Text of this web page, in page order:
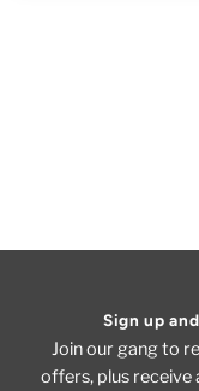
Sign up
Join our gang to
offers, plus